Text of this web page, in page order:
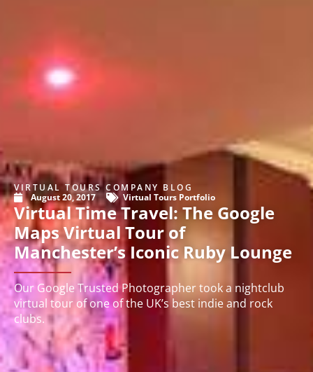
VIRTUAL TOURS COMPANY BLOG
August 20, 2017
Virtual Tours Portfolio
Virtual Time Travel: The Google
Maps Virtual Tour of
Manchester’s Iconic Ruby Lounge
Our Google Trusted Photographer took a nightclub
virtual tour of one of the UK’s best indie and rock
clubs.